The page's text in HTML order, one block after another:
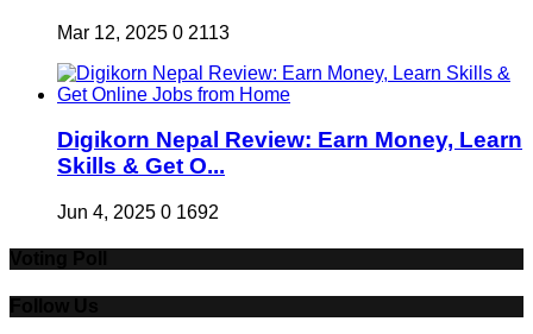
Mar 12, 2025 0 2113
Digikorn Nepal Review: Earn Money, Learn
Skills & Get O...
Jun 4, 2025 0 1692